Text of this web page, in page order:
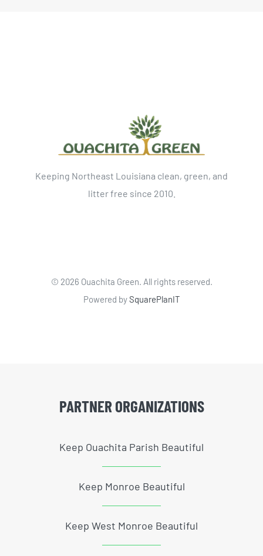
Keeping Northeast Louisiana clean, green, and
litter free since 2010.
© 2026 Ouachita Green. All rights reserved.
Powered bySquarePlanIT
PARTNER ORGANIZATIONS
Keep Ouachita Parish Beautiful
Keep Monroe Beautiful
Keep West Monroe Beautiful